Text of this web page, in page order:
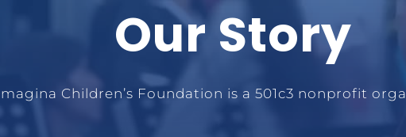
Our Story
Children’s Foundation is a 501c3 nonprofit